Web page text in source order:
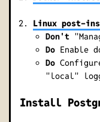
Linux post-
Don't
Do Enable
Do
"local"
Install